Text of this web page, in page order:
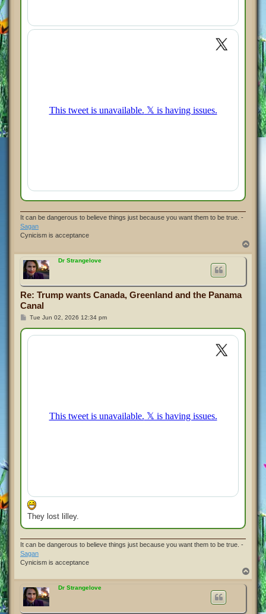
It can be dangerous to believe things just because you want them to be true. -
Sagan
Cynicism is acceptance
Dr Strangelove
Re: Trump wants Canada, Greenland and the Panama
Canal
P
s
t
Tue Jun 02, 2026 12:34 pm
They lost lilley.
It can be dangerous to believe things just because you want them to be true. -
Sagan
Cynicism is acceptance
o
Dr Strangelove